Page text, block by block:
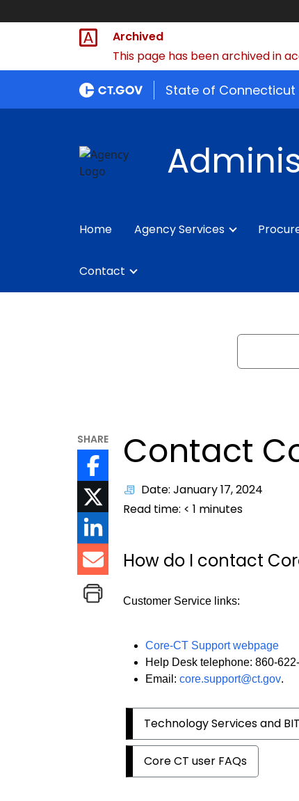
Archived
This page has been archived in
State of Connecticut
Home Agency Services
Contact
Search
SHARE Contact
Date: January 17, 2024
Read time: < 1 minutes
How do I contact
Customer Service links:
Core-CT Support webpage
Help Desk telephone: 860-
Email:core.support@ct.gov.
Technology Services and
Core CT user FAQs